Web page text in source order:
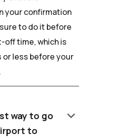
your confirmation
to do it before
time, which is
or less before your
way to go
to
keyboard_arrow_down